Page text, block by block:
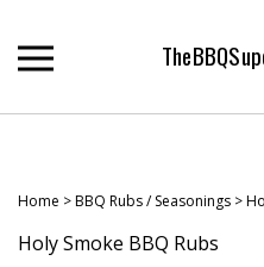
content
Home >BBQ Rubs / Seasonings >
Holy Smoke BBQ Rubs